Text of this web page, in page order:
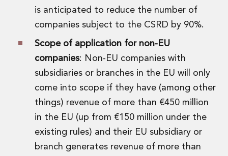
Security, Defence and Resilience
Customs and Trade Law
Employment and Incentives Taxes
Gaming and Lotteries
General Corporate Tax and Reorganisations
Financial Services Taxes
Indirect Tax
M&A and Transaction Taxes
Private Capital
Real Estate Tax
is anticipated to reduce the number of
companies subject to the CSRD by 90%.
Scope of application for non-EU
companies: Non-EU companies with
subsidiaries or branches in the EU will only
come into scope if they have (among other
things) revenue of more than €450 million
in the EU (up from €150 million under the
existing rules) and their EU subsidiary or
branch generates revenue of more than